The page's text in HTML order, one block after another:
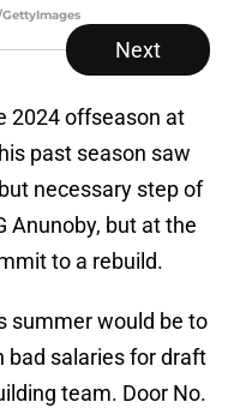
Next
2024 offseason at
past season saw
necessary step of
Anunoby, but at the
to a rebuild.
summer would be to
bad salaries for draft
team. Door No.